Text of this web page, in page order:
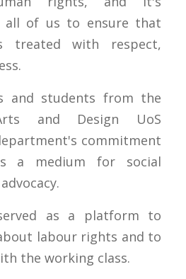
all of us to ensure that
treated with respect,
and students from the
and Design UoS
commitment
a medium for social
as a platform to
labour rights and to
the working class.